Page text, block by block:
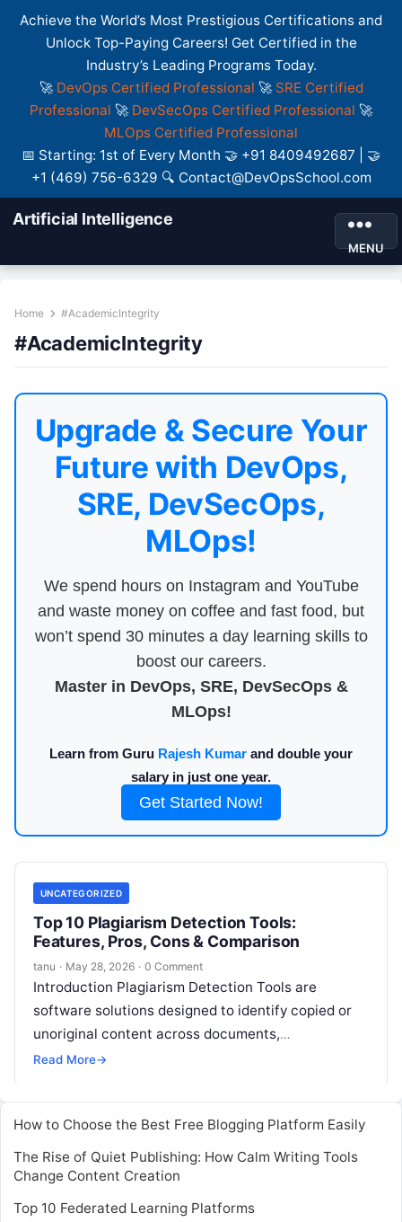
Achieve the World’s Most Prestigious Certifications and
Unlock Top-Paying Careers! Get Certified in the
Industry’s Leading Programs Today.
🚀 DevOps Certified Professional 🚀 SRE Certified
Professional 🚀 DevSecOps Certified Professional 🚀
MLOps Certified Professional
📅 Starting: 1st of Every Month 🤝 +91 8409492687 | 🤝
+1 (469) 756-6329 🔍 Contact@DevOpsSchool.com
Artificial Intelligence
MENU
Home #AcademicIntegrity
#AcademicIntegrity
Upgrade & Secure Your
Future with DevOps,
SRE, DevSecOps,
MLOps!
We spend hours on Instagram and YouTube
and waste money on coffee and fast food, but
won’t spend 30 minutes a day learning skills to
boost our careers.
Master in DevOps, SRE, DevSecOps &
MLOps!
Learn from Guru Rajesh Kumar and double your
salary in just one year.
Get Started Now!
UNCATEGORIZED
Top 10 Plagiarism Detection Tools:
Features, Pros, Cons & Comparison
tanu · May 28, 2026 · 0 Comment
Introduction Plagiarism Detection Tools are
software solutions designed to identify copied or
unoriginal content across documents,
assignments, or publications. They use AI, text-
Read More
Read More→
How to Choose the Best Free Blogging Platform Easily
The Rise of Quiet Publishing: How Calm Writing Tools
Change Content Creation
Top 10 Federated Learning Platforms